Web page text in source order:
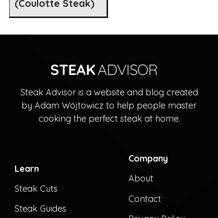
(Coulotte Steak)
Steak Advisor is a website and blog created
by Adam Wójtowicz to help people master
cooking the perfect steak at home.
Learn
Steak Cuts
Steak Guides
Company
About
Contact